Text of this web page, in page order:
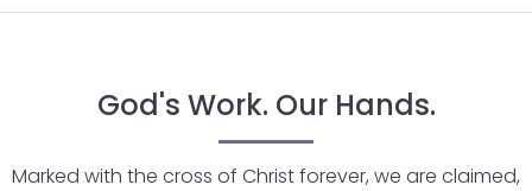
God's Work. Our Hands.
Marked with the cross of Christ forever, we are claimed,